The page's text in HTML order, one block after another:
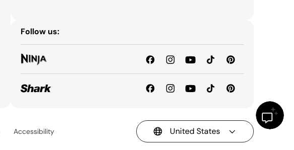
Follow us:
Accessibility United States